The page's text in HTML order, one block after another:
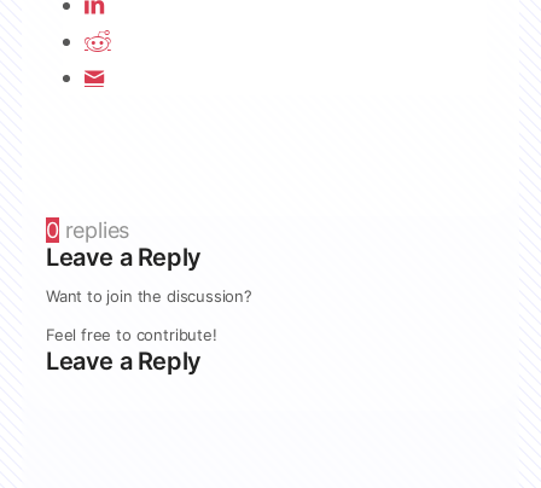
0 replies
Leave a Reply
Want to join the discussion?
Feel free to contribute!
Leave a Reply